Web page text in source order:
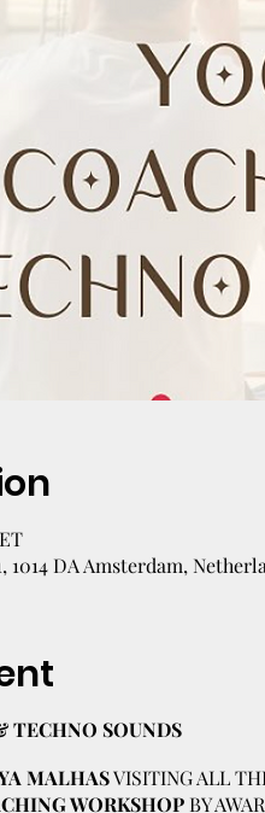
1014 DA Amsterdam,
TECHNO SOUNDS
MALHASVISITING ALL
WORKSHOPBY